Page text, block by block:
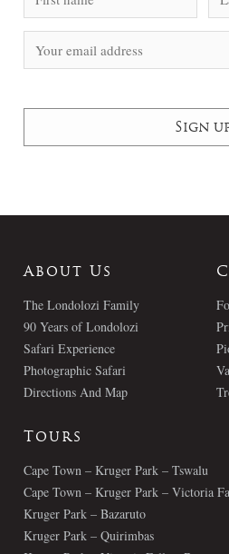
About Us
The Londolozi Family
90 Years of Londolozi
Safari Experience
Photographic Safari
Directions And Map
Tours
Cape Town – Kruger Park – Tswalu
Cape Town – Kruger Park – Victoria
Kruger Park – Bazaruto
Kruger Park – Quirimbas